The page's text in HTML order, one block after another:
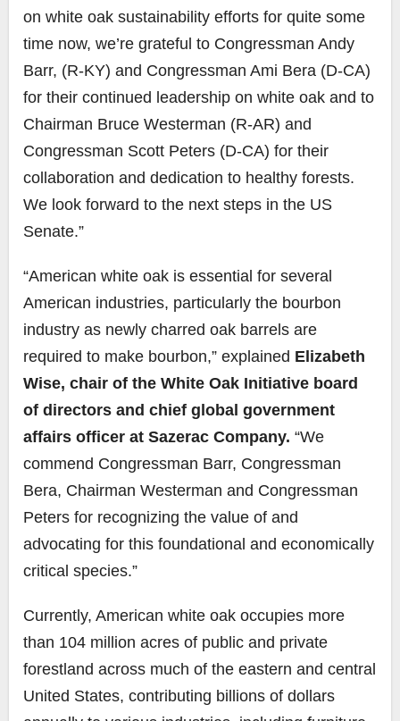
on white oak sustainability efforts for quite some
time now, we’re grateful to Congressman Andy
Barr, (R-KY) and Congressman Ami Bera (D-CA)
for their continued leadership on white oak and to
Chairman Bruce Westerman (R-AR) and
Congressman Scott Peters (D-CA) for their
collaboration and dedication to healthy forests.
We look forward to the next steps in the US
Senate.”
“American white oak is essential for several
American industries, particularly the bourbon
industry as newly charred oak barrels are
required to make bourbon,” explained Elizabeth
Wise, chair of the White Oak Initiative board
of directors and chief global government
affairs officer at Sazerac Company. “We
commend Congressman Barr, Congressman
Bera, Chairman Westerman and Congressman
Peters for recognizing the value of and
advocating for this foundational and economically
critical species.”
Currently, American white oak occupies more
than 104 million acres of public and private
forestland across much of the eastern and central
United States, contributing billions of dollars